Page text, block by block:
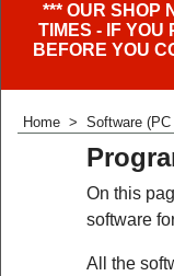
*** OUR SHOP
TIMES - IF YOU
BEFORE YOU
Home > Software (PC
On this
software
All the